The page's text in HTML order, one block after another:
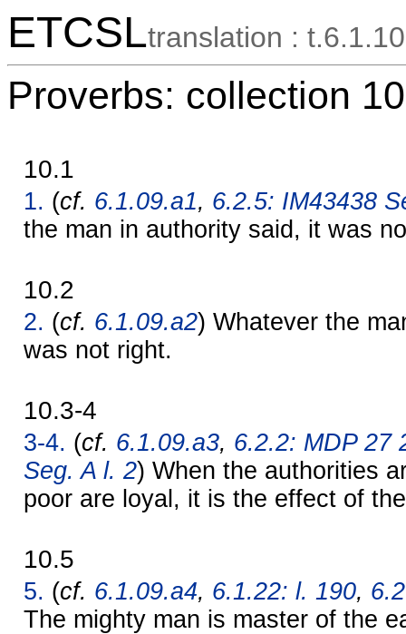
ETCSLtranslation : t.6.1.10
Proverbs: collection 10
10.1
1. (cf. 6.1.09.a1, 6.2.5: IM43438
the man in authority said, it was
10.2
2. (cf. 6.1.09.a2) Whatever the
was not right.
10.3-4
3-4. (cf. 6.1.09.a3, 6.2.2: MDP 27
Seg. A l. 2) When the authorities
poor are loyal, it is the effect of
10.5
5. (cf. 6.1.09.a4, 6.1.22: l. 190,
The mighty man is master of the